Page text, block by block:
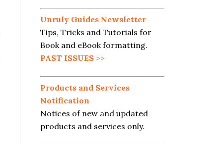
Unruly Guides Newsletter
Tips, Tricks and Tutorials for
Book and eBook formatting.
PAST ISSUES >>
Products and Services
Notification
Notices of new and updated
products and services only.